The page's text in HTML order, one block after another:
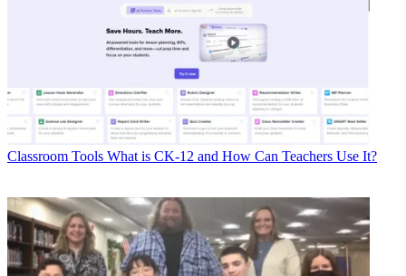
Classroom Tools What is CK-12 and How Can Teachers Use It?